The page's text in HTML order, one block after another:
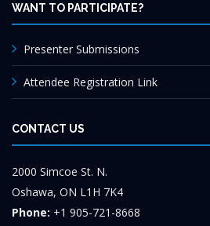
WANT TO PARTICIPATE?
Presenter Submissions
Attendee Registration Link
CONTACT US
2000 Simcoe St. N.
Oshawa, ON L1H 7K4
Phone: +1 905-721-8668